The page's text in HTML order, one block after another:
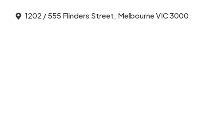
1202 / 555 Flinders Street, Melbourne VIC 3000